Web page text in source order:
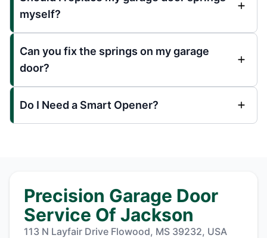
myself?
Can you fix the springs on my garage
door?
Do I Need a Smart Opener?
Precision Garage Door
Service Of Jackson
113 N Layfair Drive Flowood, MS 39232, USA